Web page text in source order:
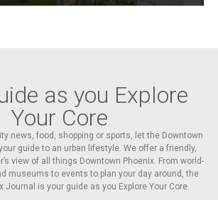
as you Explore
Your Core
news, food, shopping or sports, let the Downtown
guide to an urban lifestyle. We offer a friendly,
view of all things Downtown Phoenix. From world-
museums to events to plan your day around, the
Journal is your guide as you Explore Your Core.